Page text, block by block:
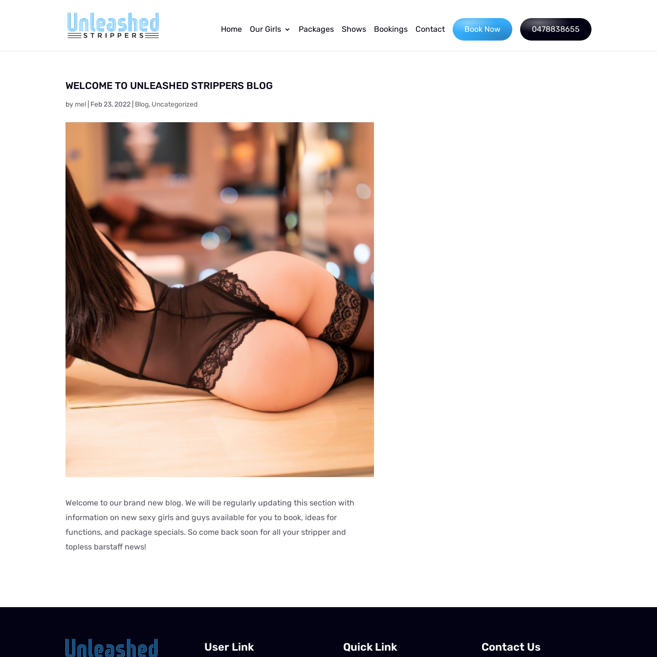
Home Our Girls Packages Shows Bookings Contact Book Now 0478838655
WELCOME TO UNLEASHED STRIPPERS BLOG
by mel Feb 23, 2022 Blog, Uncategorized
Welcome to our brand new blog. We will be regularly updating this section with
information on new sexy girls and guys available for you to book, ideas for
functions, and package specials. So come back soon for all your stripper and
topless barstaff news!
User Link Quick Link Contact Us